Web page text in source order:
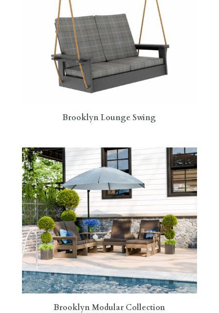
Brooklyn Lounge Swing
Brooklyn Modular Collection